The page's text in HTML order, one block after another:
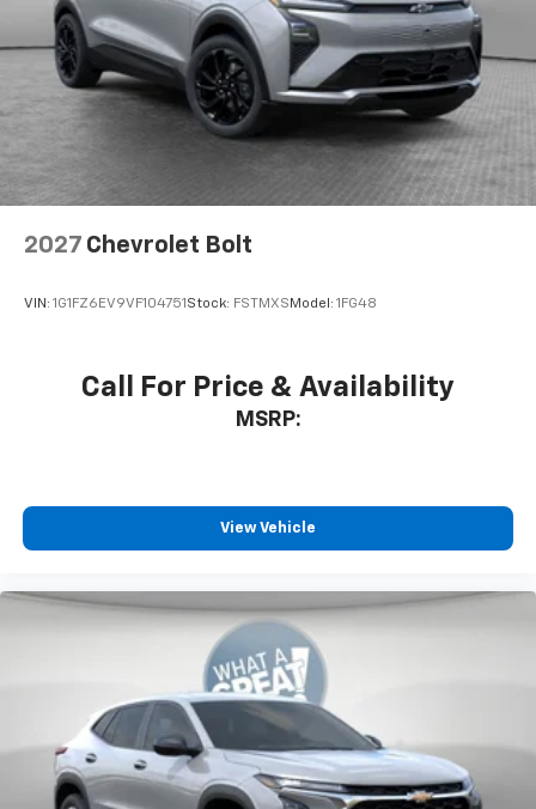
AWD.
2027 Chevrolet Bolt
VIN: 1G1FZ6EV9VF104751 Stock: FSTMXS Model: 1FG48
Call For Price & Availability
MSRP:
View Vehicle